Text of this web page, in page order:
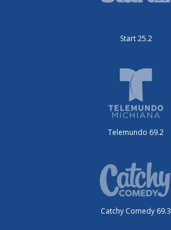
Start 25.2
Telemundo 69.2
Catchy Comedy 69.3